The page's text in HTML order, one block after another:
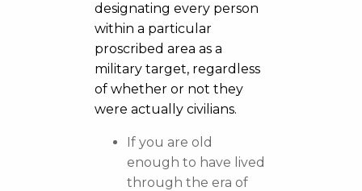
designating every person
within a particular
proscribed area as a
military target, regardless
of whether or not they
were actually civilians.
If you are old
enough to have lived
through the era of